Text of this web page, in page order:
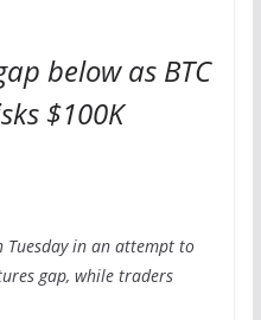
below as BTC
$100K
Tuesday in an attempt to
gap, while traders